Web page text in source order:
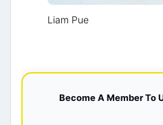
Liam Pue
Become A Member To